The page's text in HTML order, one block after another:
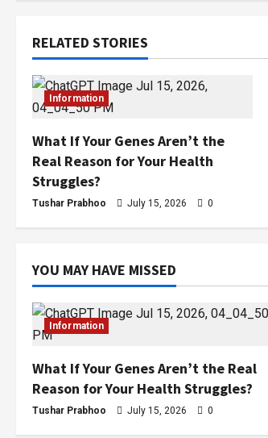
RELATED STORIES
Information
What If Your Genes Aren’t the
Real Reason for Your Health
Struggles?
Tushar Prabhoo July 15, 2026 0
YOU MAY HAVE MISSED
Information
What If Your Genes Aren’t the Real
Reason for Your Health Struggles?
Tushar Prabhoo July 15, 2026 0